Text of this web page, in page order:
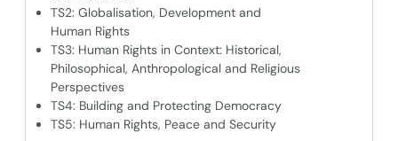
TS2: Globalisation, Development and
Human Rights
TS3: Human Rights in Context: Historical,
Philosophical, Anthropological and Religious
Perspectives
TS4: Building and Protecting Democracy
TS5: Human Rights, Peace and Security